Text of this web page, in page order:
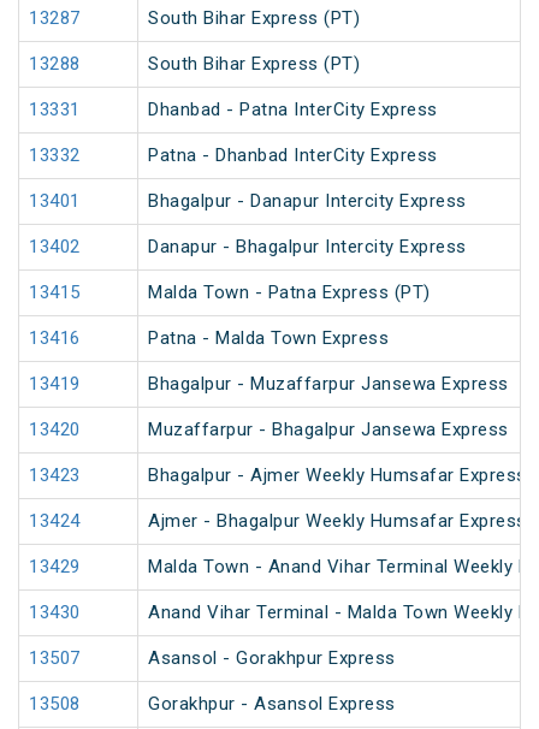
13287 South Bihar Express (PT)
13288 South Bihar Express (PT)
13331 Dhanbad - Patna InterCity Express
13332 Patna - Dhanbad InterCity Express
13401 Bhagalpur - Danapur Intercity Express
13402 Danapur - Bhagalpur Intercity Express
13415 Malda Town - Patna Express (PT)
13416 Patna - Malda Town Express
13419 Bhagalpur - Muzaffarpur Jansewa Express
13420 Muzaffarpur - Bhagalpur Jansewa Express
13423 Bhagalpur - Ajmer Weekly Humsafar Express
13424 Ajmer - Bhagalpur Weekly Humsafar Express
13429 Malda Town - Anand Vihar Terminal Weekly
13430 Anand Vihar Terminal - Malda Town Weekly
13507 Asansol - Gorakhpur Express
13508 Gorakhpur - Asansol Express